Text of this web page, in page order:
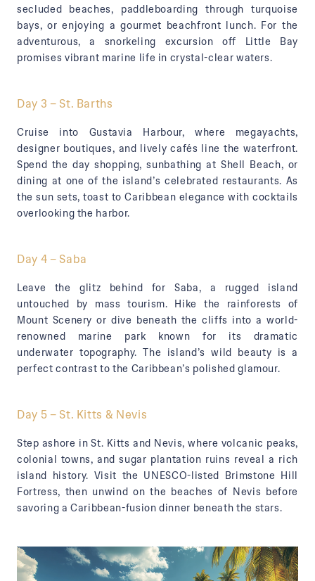
secluded beaches, paddleboarding through turquoise
bays, or enjoying a gourmet beachfront lunch. For the
adventurous, a snorkeling excursion off Little Bay
promises vibrant marine life in crystal-clear waters.
Day 3 – St. Barths
Cruise into Gustavia Harbour, where megayachts,
designer boutiques, and lively cafés line the waterfront.
Spend the day shopping, sunbathing at Shell Beach, or
dining at one of the island’s celebrated restaurants. As
the sun sets, toast to Caribbean elegance with cocktails
overlooking the harbor.
Day 4 – Saba
Leave the glitz behind for Saba, a rugged island
untouched by mass tourism. Hike the rainforests of
Mount Scenery or dive beneath the cliffs into a world-
renowned marine park known for its dramatic
underwater topography. The island’s wild beauty is a
perfect contrast to the Caribbean’s polished glamour.
Day 5 – St. Kitts & Nevis
Step ashore in St. Kitts and Nevis, where volcanic peaks,
colonial towns, and sugar plantation ruins reveal a rich
island history. Visit the UNESCO-listed Brimstone Hill
Fortress, then unwind on the beaches of Nevis before
savoring a Caribbean-fusion dinner beneath the stars.